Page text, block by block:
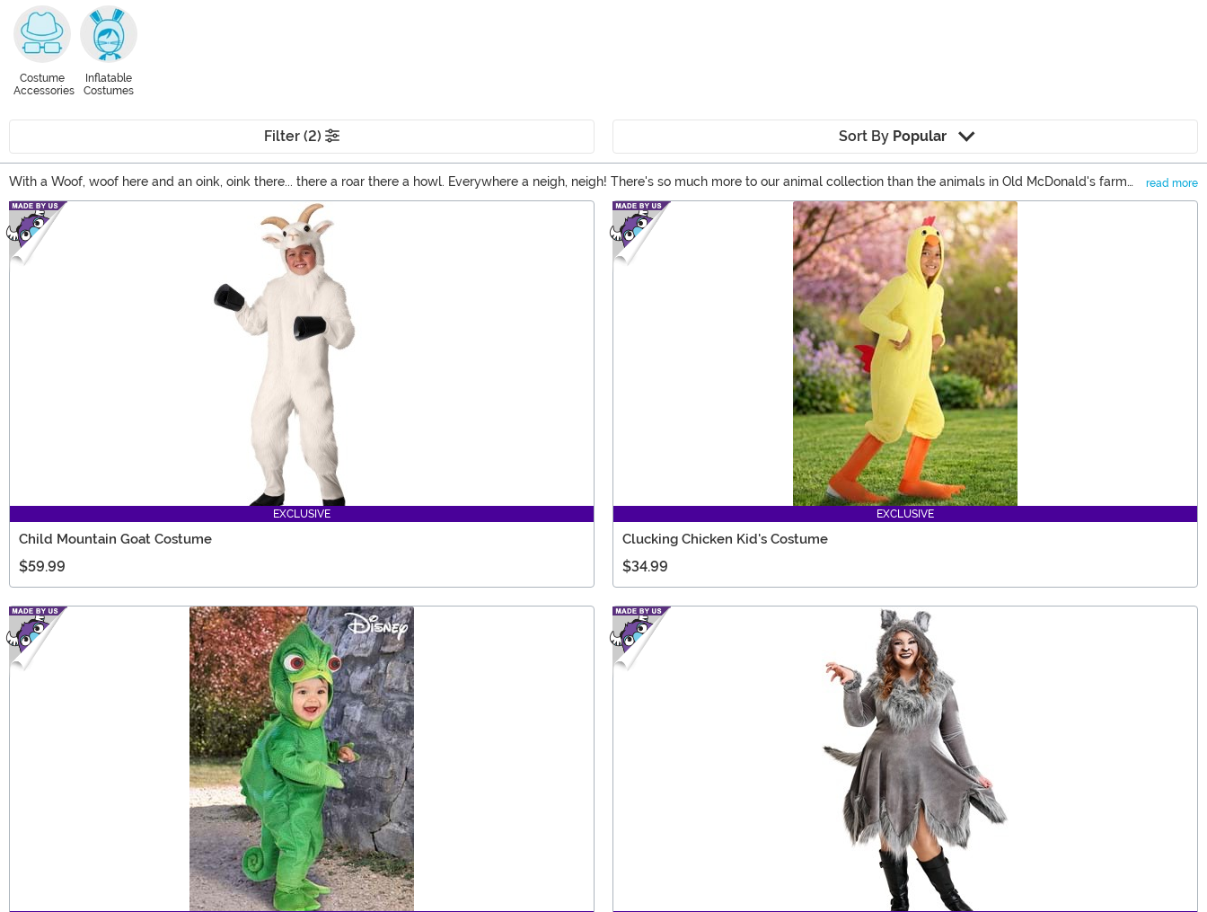
Costume
Accessories
Inflatable
Costumes
Filter (2) Sort By Popular
With a Woof, woof here and an oink, oink there... there a roar there a howl. Everywhere a neigh, neigh! There's so much more to our animal collection than the animals in Old McDonald's farm
(no offense to the traditional oinkers and mooers). Whether you're looking for a big, bad wolf or a cozy sea creature kigurumi, you've got options from farm animals to party animal costumes!
Check out our large selection for all your animal costume ideas.
read more
Main Content
EXCLUSIVE
Child Mountain Goat Costume
$59.99
EXCLUSIVE
Clucking Chicken Kid's Costume
$34.99